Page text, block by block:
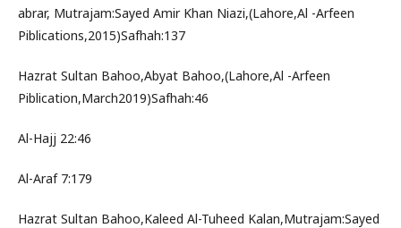
abrar, Mutrajam:Sayed Amir Khan Niazi,(Lahore,Al -Arfeen
Piblications,2015)Safhah:137
Hazrat Sultan Bahoo,Abyat Bahoo,(Lahore,Al -Arfeen
Piblication,March2019)Safhah:46
Al-Hajj 22:46
Al-Araf 7:179
Hazrat Sultan Bahoo,Kaleed Al-Tuheed Kalan,Mutrajam:Sayed